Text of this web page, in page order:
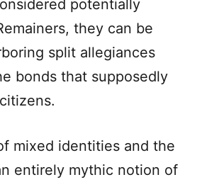
potentially
they can be
split allegiances
bonds that supposedly
mixed identities and the
entirely mythic notion of